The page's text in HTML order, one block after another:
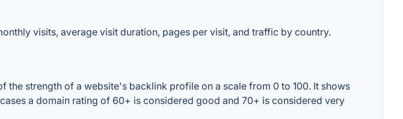
visits, average visit duration, pages per visit, and traffic by country.
the strength of a website's backlink profile on a scale from 0 to 100. It shows
a domain rating of 60+ is considered good and 70+ is considered very